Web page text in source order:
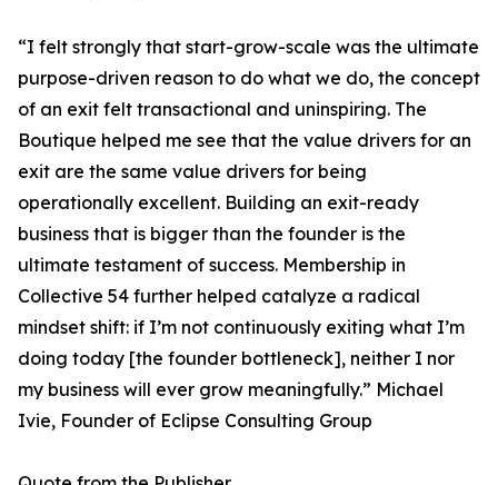
“I felt strongly that start-grow-scale was the ultimate
purpose-driven reason to do what we do, the concept
of an exit felt transactional and uninspiring. The
Boutique helped me see that the value drivers for an
exit are the same value drivers for being
operationally excellent. Building an exit-ready
business that is bigger than the founder is the
ultimate testament of success. Membership in
Collective 54 further helped catalyze a radical
mindset shift: if I’m not continuously exiting what I’m
doing today [the founder bottleneck], neither I nor
my business will ever grow meaningfully.” Michael
Ivie, Founder of Eclipse Consulting Group